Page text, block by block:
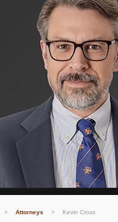
> Attorneys > Kevin Cross